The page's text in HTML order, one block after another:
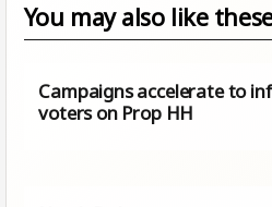
You may also like
Campaigns accelerate to
voters on Prop HH